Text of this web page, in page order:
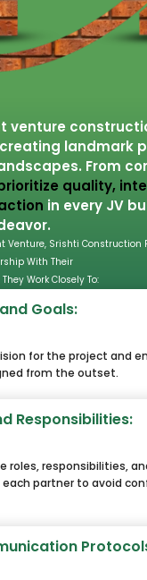
venture
landmark
From
quality,
in every JV
Venture, Srishti Construction
With Their
Work Closely To:
Goals:
for the project and
from the outset.
Responsibilities:
roles, responsibilities,
partner to avoid